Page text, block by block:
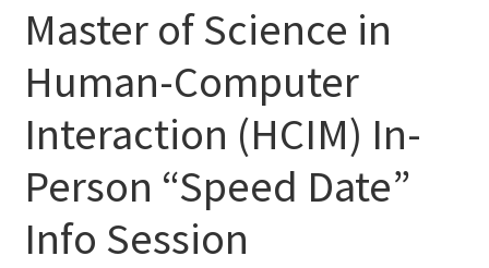
Master of Science in
Human-Computer
Interaction (HCIM) In-
Person​ “Speed Date”
Info Session​